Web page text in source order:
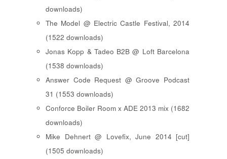
downloads)
The Model @ Electric Castle Festival, 2014
(1522 downloads)
Jonas Kopp & Tadeo B2B @ Loft Barcelona
(1538 downloads)
Answer Code Request @ Groove Podcast
31 (1553 downloads)
Conforce Boiler Room x ADE 2013 mix (1682
downloads)
Mike Dehnert @ Lovefix, June 2014 [cut]
(1505 downloads)